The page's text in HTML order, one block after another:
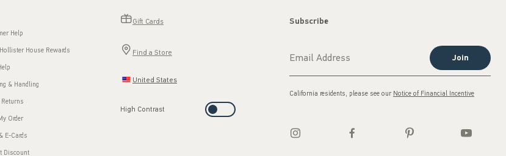
Help
House Rewards
& Handling
Order
E-Cards
Discount
Gift Cards
Find a Store
United States
High Contrast
Subscribe
Join
California residents, please see our Notice of Financial Incentive